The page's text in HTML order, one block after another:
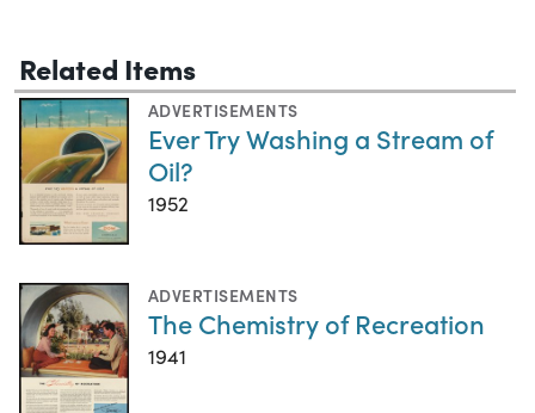
Related Items
ADVERTISEMENTS
Ever Try Washing a Stream of
Oil?
1952
ADVERTISEMENTS
The Chemistry of Recreation
1941